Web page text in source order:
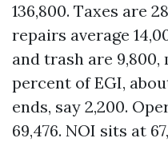
136,800. Taxes are
repairs average
and trash are 9,800,
percent of EGI,
ends, say 2,200.
69,476. NOI sits at